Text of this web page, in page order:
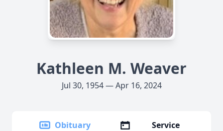
Kathleen M. Weaver
Jul 30, 1954 — Apr 16, 2024
Obituary
Service